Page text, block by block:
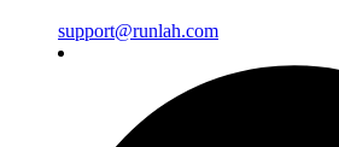
support@runlah.com